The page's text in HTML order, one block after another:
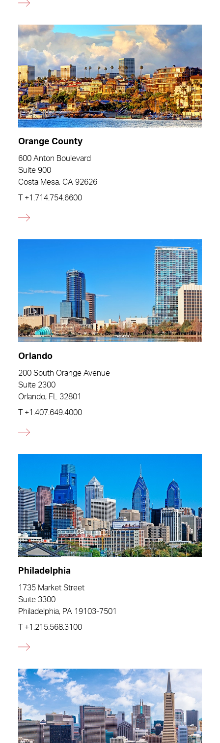
Orange County
600 Anton Boulevard
Suite 900
Costa Mesa, CA 92626
T +1.714.754.6600
Orlando
200 South Orange Avenue
Suite 2300
Orlando, FL 32801
T +1.407.649.4000
Philadelphia
1735 Market Street
Suite 3300
Philadelphia, PA 19103-7501
T +1.215.568.3100